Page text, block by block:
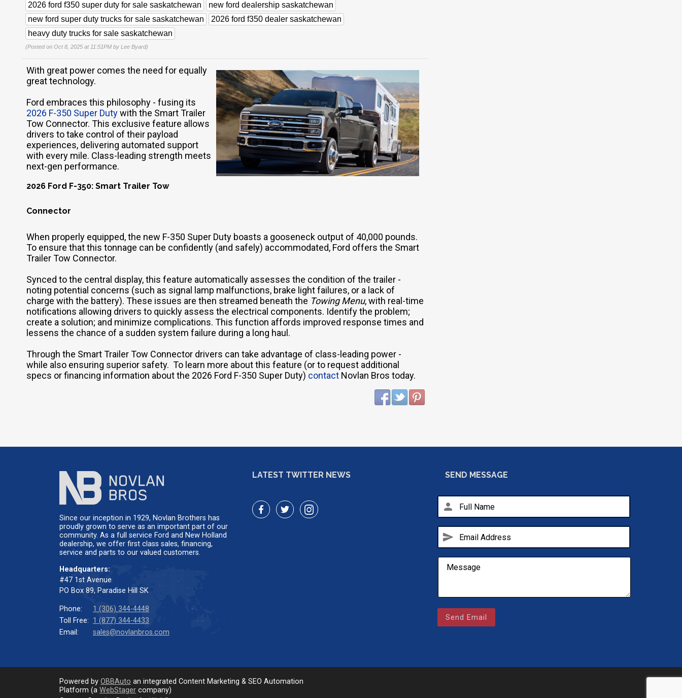
2026 ford f350 super duty for sale saskatchewan
new ford dealership saskatchewan
new ford super duty trucks for sale saskatchewan
2026 ford f350 dealer saskatchewan
heavy duty trucks for sale saskatchewan
(Posted on Oct 8, 2025 at 11:51PM by Lee Byard)
With great power comes the need for equally
great technology.
Ford embraces this philosophy - fusing its
2026 F-350 Super Dutywith the Smart Trailer
Tow Connector. This exclusive feature allows
drivers to take control of their payload
experiences, delivering automated support
with every mile. Class-leading strength meets
next-gen performance.
2026 Ford F-350: Smart Trailer Tow
Connector
When properly equipped, the new F-350 Super Duty boasts a gooseneck output of 40,000 pounds.
To ensure that this tonnage can be confidently (and safely) accommodated, Ford offers the Smart
Trailer Tow Connector.
Synced to the central display, this feature automatically assesses the condition of the trailer -
noting potential concerns (such as signal lamp malfunctions, brake light failures, or a lack of
charge with the battery). These issues are then streamed beneath the Towing Menu, with real-time
notifications allowing drivers to quickly assess the electrical components. Identify the problem;
create a solution; and minimize complications. This function affords improved response times and
lessens the chance of a sudden system failure during a long haul.
Through the Smart Trailer Tow Connector drivers can take advantage of class-leading power -
while also ensuring superior safety. To learn more about this feature (or to request additional
specs or financing information about the 2026 Ford F-350 Super Duty) contact Novlan Bros today.
Since our inception in 1929, Novlan Brothers has
proudly grown to serve as an important part of our
community. As a full service Ford and New Holland
dealership, we offer first class sales, financing,
service and parts to our valued customers.
Headquarters:
#47 1st Avenue
PO Box 89, Paradise Hill SK
Phone:
1 (306) 344-4448
Toll Free: 1 (877) 344-4433
Email:
sales@novlanbros.com
LATEST TWITTER NEWS SEND MESSAGE
person
send
Send Email
Powered by OBBAuto an integrated Content Marketing & SEO Automation
Platform (a WebStager company)